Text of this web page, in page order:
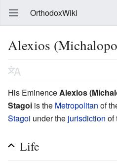
OrthodoxWiki
Alexios
His Eminence Alexios
Stagoi is the Metropolitan of
Stagoi under the jurisdiction of
Life